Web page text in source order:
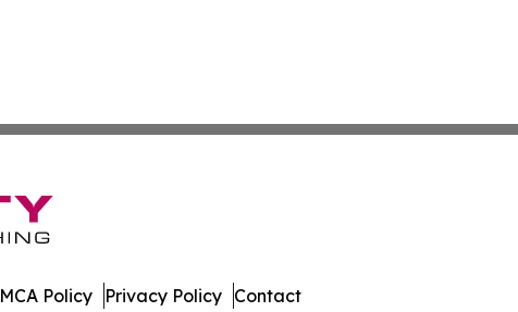
Policy Privacy Policy Contact